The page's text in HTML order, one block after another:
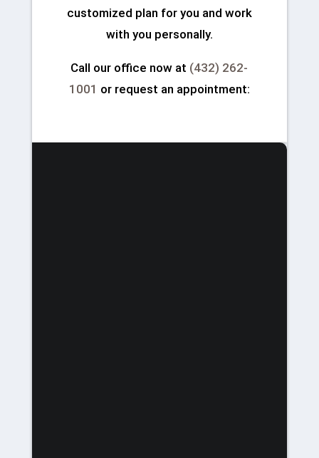
customized plan for you and work
with you personally.
Call our office now at (432) 262-
1001 or request an appointment: